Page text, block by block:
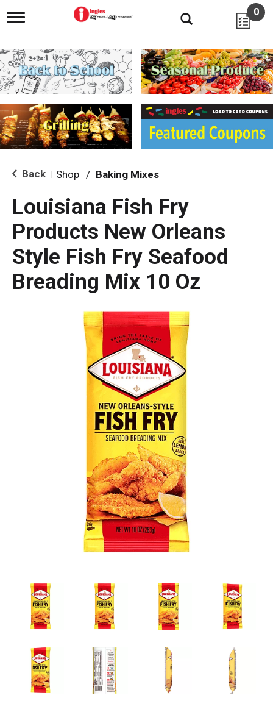
T
g
l
e
n
i
g
a
i
o
0
Back Shop / Baking Mixes
Louisiana Fish Fry
Products New Orleans
Style Fish Fry Seafood
Breading Mix 10 Oz